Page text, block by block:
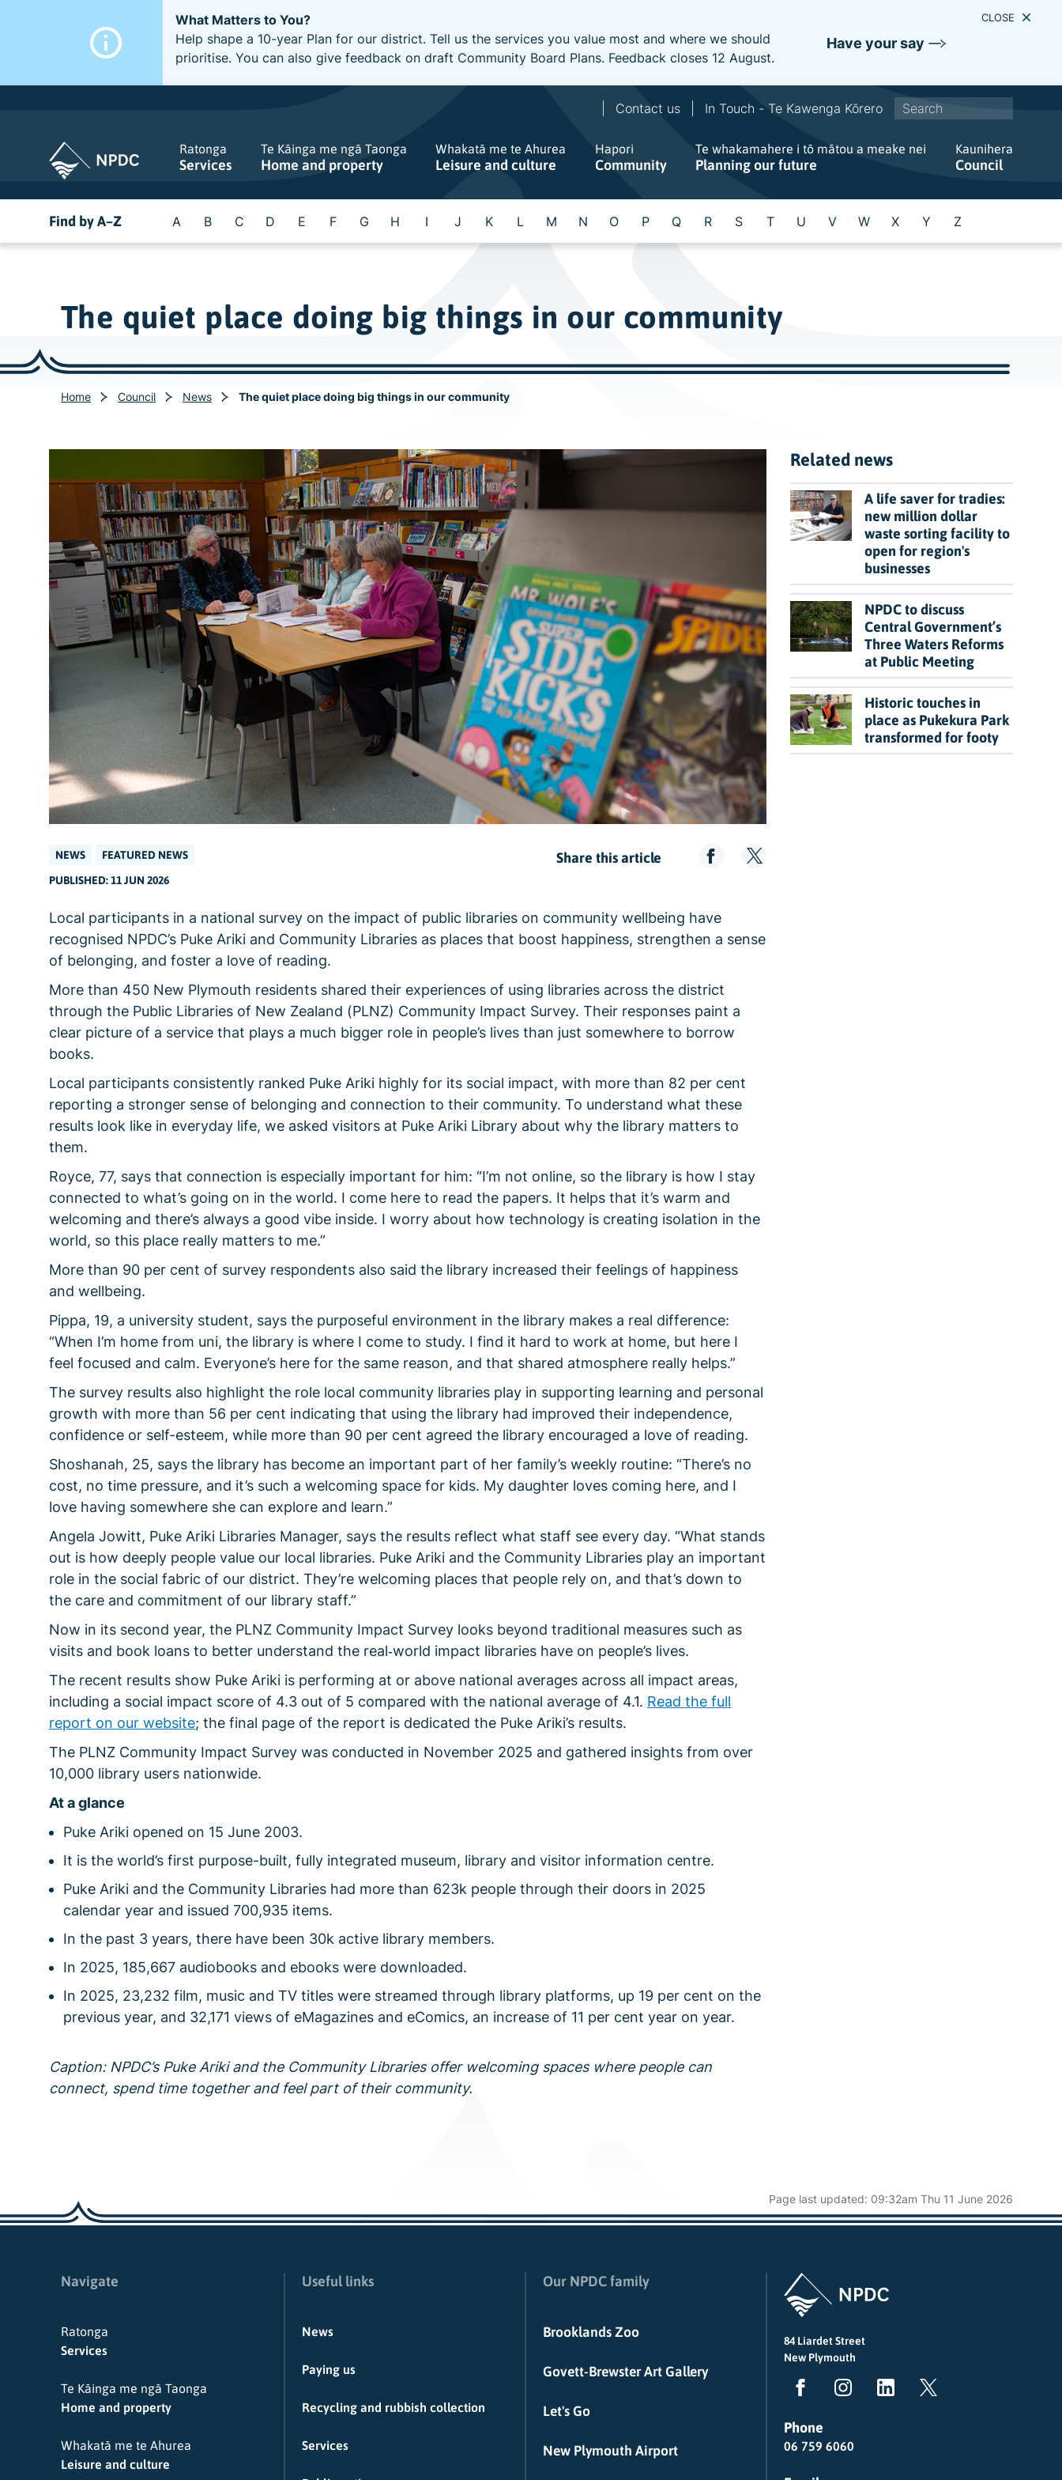
What Matters to You?
Help shape a 10-year Plan for our district. Tell us the services you value most and where we should
prioritise. You can also give feedback on draft Community Board Plans. Feedback closes 12 August.
Have your say
CLOSE
Contact us In Touch - Te Kawenga Kōrero
t
c
Ratonga
Services
Te Kāinga me ngā Taonga
Home and property
Whakatā me te Ahurea
Leisure and culture
Hapori
Community
Te whakamahere i tō mātou a meake nei
Planning our future
Kaunihera
Council
Find by A–Z A B C D E F G H I J K L M N O P Q R S T U V W X Y Z
The quiet place doing big things in our community
Home Council News The quiet place doing big things in our community
NEWS
FEATURED NEWS
PUBLISHED: 11 JUN 2026
Share this article
Local participants in a national survey on the impact of public libraries on community wellbeing have
recognised NPDC’s Puke Ariki and Community Libraries as places that boost happiness, strengthen a sense
of belonging, and foster a love of reading.
More than 450 New Plymouth residents shared their experiences of using libraries across the district
through the Public Libraries of New Zealand (PLNZ) Community Impact Survey. Their responses paint a
clear picture of a service that plays a much bigger role in people’s lives than just somewhere to borrow
books.
Local participants consistently ranked Puke Ariki highly for its social impact, with more than 82 per cent
reporting a stronger sense of belonging and connection to their community. To understand what these
results look like in everyday life, we asked visitors at Puke Ariki Library about why the library matters to
them.
Royce, 77, says that connection is especially important for him: “I’m not online, so the library is how I stay
connected to what’s going on in the world. I come here to read the papers. It helps that it’s warm and
welcoming and there’s always a good vibe inside. I worry about how technology is creating isolation in the
world, so this place really matters to me.”
More than 90 per cent of survey respondents also said the library increased their feelings of happiness
and wellbeing.
Pippa, 19, a university student, says the purposeful environment in the library makes a real difference:
“When I’m home from uni, the library is where I come to study. I find it hard to work at home, but here I
feel focused and calm. Everyone’s here for the same reason, and that shared atmosphere really helps.”
The survey results also highlight the role local community libraries play in supporting learning and personal
growth with more than 56 per cent indicating that using the library had improved their independence,
confidence or self-esteem, while more than 90 per cent agreed the library encouraged a love of reading.
Shoshanah, 25, says the library has become an important part of her family’s weekly routine: “There’s no
cost, no time pressure, and it’s such a welcoming space for kids. My daughter loves coming here, and I
love having somewhere she can explore and learn.”
Angela Jowitt, Puke Ariki Libraries Manager, says the results reflect what staff see every day. “What stands
out is how deeply people value our local libraries. Puke Ariki and the Community Libraries play an important
role in the social fabric of our district. They’re welcoming places that people rely on, and that’s down to
the care and commitment of our library staff.”
Now in its second year, the PLNZ Community Impact Survey looks beyond traditional measures such as
visits and book loans to better understand the real‑world impact libraries have on people’s lives.
The recent results show Puke Ariki is performing at or above national averages across all impact areas,
including a social impact score of 4.3 out of 5 compared with the national average of 4.1. Read the full
report on our website; the final page of the report is dedicated the Puke Ariki’s results.
The PLNZ Community Impact Survey was conducted in November 2025 and gathered insights from over
10,000 library users nationwide.
At a glance
Puke Ariki opened on 15 June 2003.
It is the world’s first purpose-built, fully integrated museum, library and visitor information centre.
Puke Ariki and the Community Libraries had more than 623k people through their doors in 2025
calendar year and issued 700,935 items.
In the past 3 years, there have been 30k active library members.
In 2025, 185,667 audiobooks and ebooks were downloaded.
In 2025, 23,232 film, music and TV titles were streamed through library platforms, up 19 per cent on the
previous year, and 32,171 views of eMagazines and eComics, an increase of 11 per cent year on year.
Caption: NPDC’s Puke Ariki and the Community Libraries offer welcoming spaces where people can
connect, spend time together and feel part of their community.
Related news
A life saver for tradies:
new million dollar
waste sorting facility to
open for region's
businesses
NPDC to discuss
Central Government’s
Three Waters Reforms
at Public Meeting
Historic touches in
place as Pukekura Park
transformed for footy
Page last updated: 09:32am Thu 11 June 2026
Navigate
Ratonga
Services
Te Kāinga me ngā Taonga
Home and property
Whakatā me te Ahurea
Leisure and culture
Useful links
News
Paying us
Recycling and rubbish collection
Services
Our NPDC family
Brooklands Zoo
Govett-Brewster Art Gallery
Let's Go
New Plymouth Airport
84 Liardet Street
New Plymouth
Phone
06 759 6060